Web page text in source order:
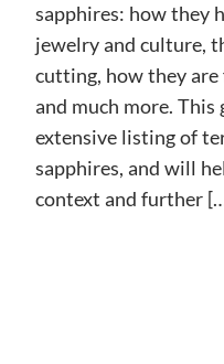
sapphires: how they
jewelry and culture,
cutting, how they
and much more. This
extensive listing of
sapphires, and will
context and further